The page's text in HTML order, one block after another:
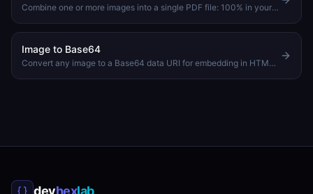
Combine one or more images into a single PDF file: 100% in your browser
Image to Base64
Convert any image to a Base64 data URI for embedding in HTML or CSS
devhexlab